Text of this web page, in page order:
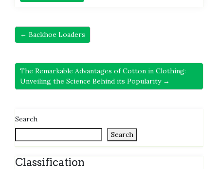
← Backhoe Loaders
The Remarkable Advantages of Cotton in Clothing:
Unveiling the Science Behind its Popularity →
Search
Search
Classification